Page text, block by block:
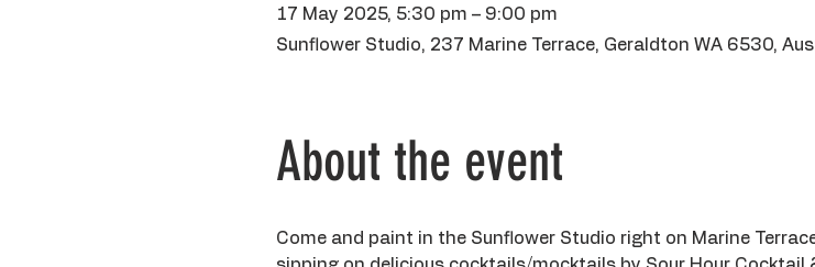
17 May 2025, 5:30 pm – 9:00 pm
Sunflower Studio, 237 Marine Terrace, Geraldton WA 6530,
About the event
Come and paint in the Sunflower Studio right on Marine